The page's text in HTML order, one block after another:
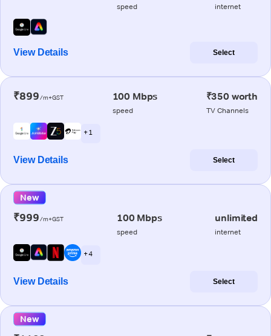
speed internet
View Details Select
₹899/m+GST 100 Mbps
speed
₹350 worth
TV Channels
+ 1
View Details Select
New
₹999/m+GST 100 Mbps
speed
unlimited
internet
+ 4
View Details Select
New